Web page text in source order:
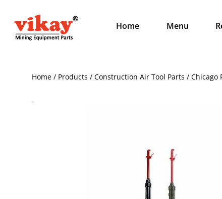
Home Menu
Home / Products / Construction Air Tool Parts / Chicago